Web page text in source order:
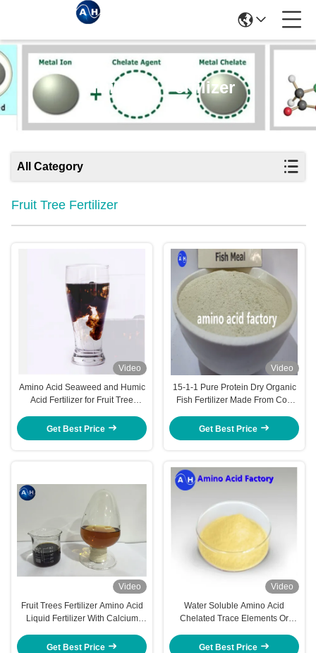
Fruit Tree Fertilizer
All Category
Fruit Tree Fertilizer
Video
Amino Acid Seaweed and Humic
Acid Fertilizer for Fruit Tree
Get Best Price
Video
15-1-1 Pure Protein Dry Organic
Fish Fertilizer Made From Cod
Get Best Price
Video
Fruit Trees Fertilizer Amino Acid
Liquid Fertilizer With Calcium
Get Best Price
Video
Water Soluble Amino Acid
Chelated Trace Elements Or
Fertilizer
Get Best Price